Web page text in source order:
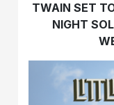
TWAIN SET
NIGHT